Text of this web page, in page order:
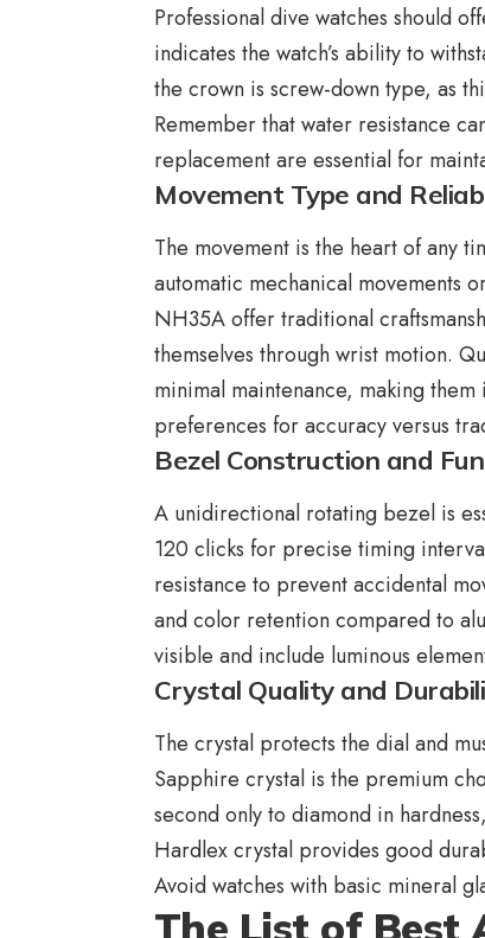
Professional dive watches should
indicates the watch’s ability to
the crown is screw-down type, as
Remember that water resistance
replacement are essential for
Movement Type and
The movement is the heart of any
automatic mechanical movements
NH35A offer traditional
themselves through wrist motion.
minimal maintenance, making
preferences for accuracy versus
Bezel Construction and
A unidirectional rotating bezel is
120 clicks for precise timing
resistance to prevent accidental
and color retention compared to
visible and include luminous
Crystal Quality and
The crystal protects the dial and
Sapphire crystal is the premium
second only to diamond in
Hardlex crystal provides good
Avoid watches with basic mineral